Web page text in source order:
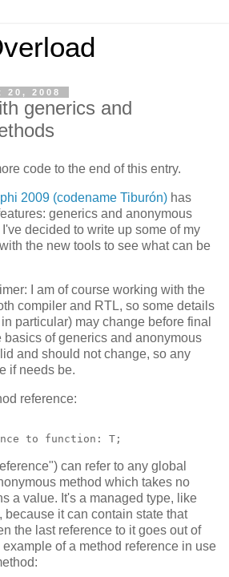
20, 2008
generics and
code to the end of this entry.
2009 (codename Tiburón) has
generics and anonymous
decided to write up some of my
the new tools to see what can be
I am of course working with the
compiler and RTL, so some details
particular) may change before final
basics of generics and anonymous
and should not change, so any
if needs be.
reference:
can refer to any global
method which takes no
a value. It's a managed type, like
because it can contain state that
the last reference to it goes out of
of a method reference in use